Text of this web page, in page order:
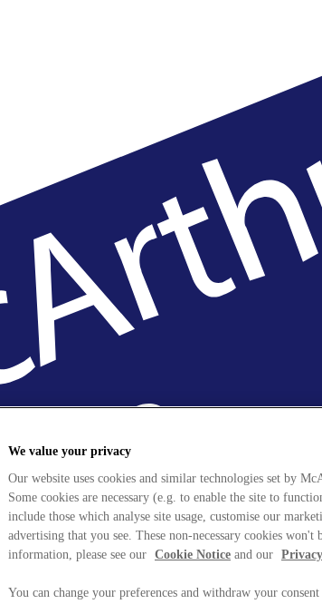
We value your privacy
Our website uses cookies and similar technologies set by
Some cookies are necessary (e.g. to enable the site to
include those which analyse site usage, customise our
advertising that you see. These non-necessary cookies won't
information, please see our Cookie Notice and our
You can change your preferences and withdraw your